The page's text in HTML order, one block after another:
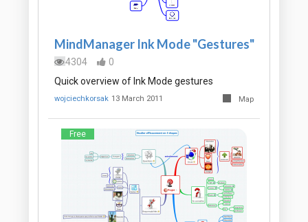
MindManager Ink Mode "Gestures"
4304
0
Quick overview of Ink Mode gestures
wojciechkorsak 13 March 2011 Map
Free